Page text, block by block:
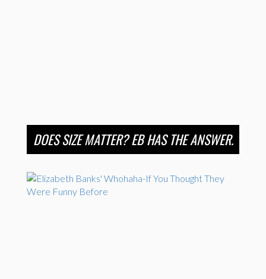
DOES SIZE MATTER? EB HAS THE ANSWER.